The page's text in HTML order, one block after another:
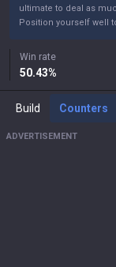
ultimate to deal as
Position yourself well
Win rate
50.43%
Build Counters
ADVERTISEMENT